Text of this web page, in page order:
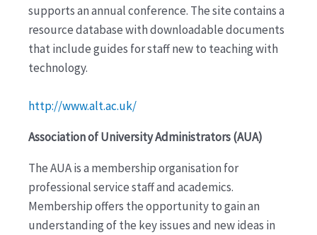
supports an annual conference. The site contains a
resource database with downloadable documents
that include guides for staff new to teaching with
technology.
http://www.alt.ac.uk/
Association of University Administrators (AUA)
The AUA is a membership organisation for
professional service staff and academics.
Membership offers the opportunity to gain an
understanding of the key issues and new ideas in